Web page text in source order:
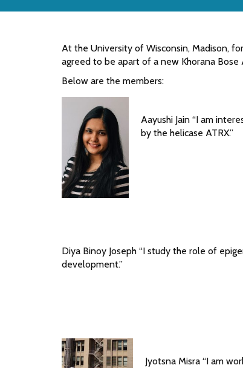
At the University of Wisconsin, Madison,
agreed to be apart of a new Khorana Bose
Below are the members:
Aayushi Jain “I am
by the helicase ATRX.”
Diya Binoy Joseph “I study the role of
development.”
Jyotsna Misra “I am